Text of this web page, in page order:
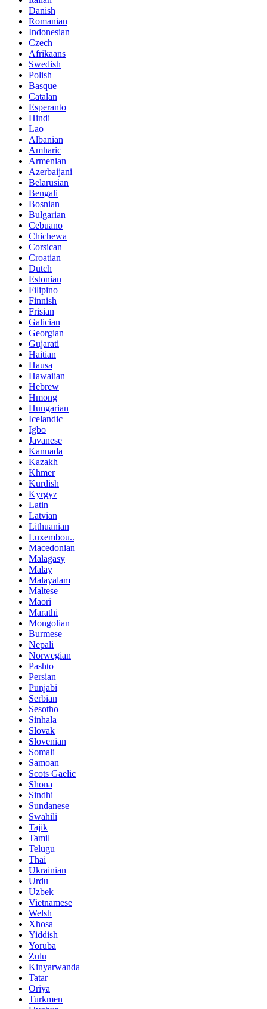
Danish
Romanian
Indonesian
Czech
Afrikaans
Swedish
Polish
Basque
Catalan
Esperanto
Hindi
Lao
Albanian
Amharic
Armenian
Azerbaijani
Belarusian
Bengali
Bosnian
Bulgarian
Cebuano
Chichewa
Corsican
Croatian
Dutch
Estonian
Filipino
Finnish
Frisian
Galician
Georgian
Gujarati
Haitian
Hausa
Hawaiian
Hebrew
Hmong
Hungarian
Icelandic
Igbo
Javanese
Kannada
Kazakh
Khmer
Kurdish
Kyrgyz
Latin
Latvian
Lithuanian
Luxembou..
Macedonian
Malagasy
Malay
Malayalam
Maltese
Maori
Marathi
Mongolian
Burmese
Nepali
Norwegian
Pashto
Persian
Punjabi
Serbian
Sesotho
Sinhala
Slovak
Slovenian
Somali
Samoan
Scots Gaelic
Shona
Sindhi
Sundanese
Swahili
Tajik
Tamil
Telugu
Thai
Ukrainian
Urdu
Uzbek
Vietnamese
Welsh
Xhosa
Yiddish
Yoruba
Zulu
Kinyarwanda
Tatar
Oriya
Turkmen